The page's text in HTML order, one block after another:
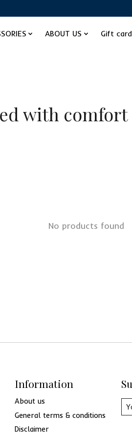
ABOUT US Gift
with comfort
No products found
Information
About us
General terms & conditions
Disclaimer